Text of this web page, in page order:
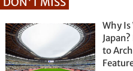
Why Is
to